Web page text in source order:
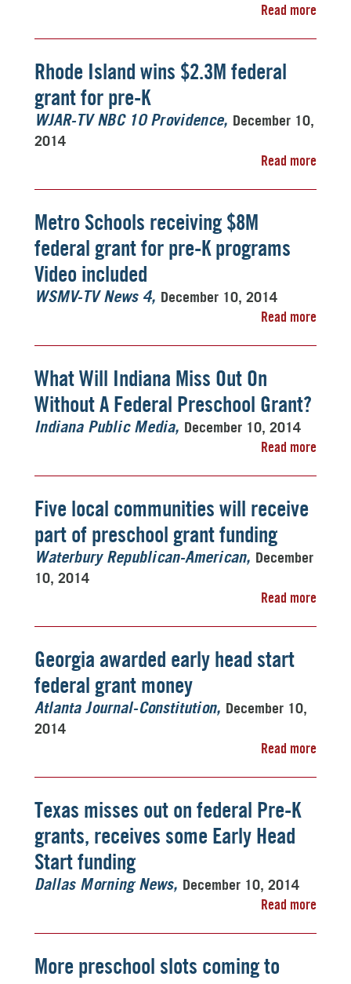
Read more
Rhode Island wins $2.3M federal
grant for pre-K
WJAR-TV NBC 10 Providence
December 10,
2014
Read more
Metro Schools receiving $8M
federal grant for pre-K programs
Video included
WSMV-TV News 4
December 10, 2014
Read more
What Will Indiana Miss Out On
Without A Federal Preschool Grant?
Indiana Public Media
December 10, 2014
Read more
Five local communities will receive
part of preschool grant funding
Waterbury Republican-American
December
10, 2014
Read more
Georgia awarded early head start
federal grant money
Atlanta Journal-Constitution
December 10,
2014
Read more
Texas misses out on federal Pre-K
grants, receives some Early Head
Start funding
Dallas Morning News
December 10, 2014
Read more
More preschool slots coming to